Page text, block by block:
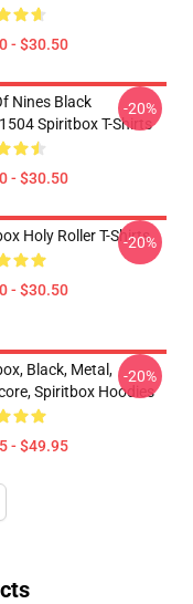
- $30.50
Nines Black
Spiritbox T-Shirts
- $30.50
-20%
Holy Roller T-Shirts
- $30.50
-20%
Black, Metal,
Spiritbox Hoodies
- $49.95
-20%